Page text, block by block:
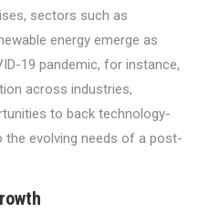
sectors such as
energy emerge as
19 pandemic, for instance,
across industries,
to back technology-
evolving needs of a post-